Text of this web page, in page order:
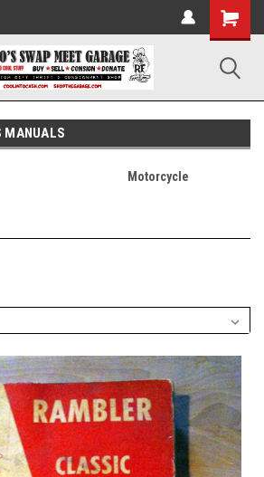
MANUALS
Motorcycle